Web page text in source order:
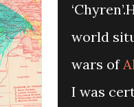
world
wars of
I was